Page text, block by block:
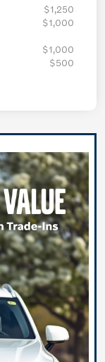
$1,250
$1,000
$1,000
$500